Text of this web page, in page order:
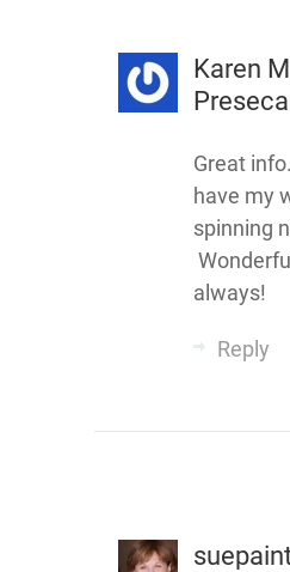
Karen
Great
have my
spinning
always!
Reply